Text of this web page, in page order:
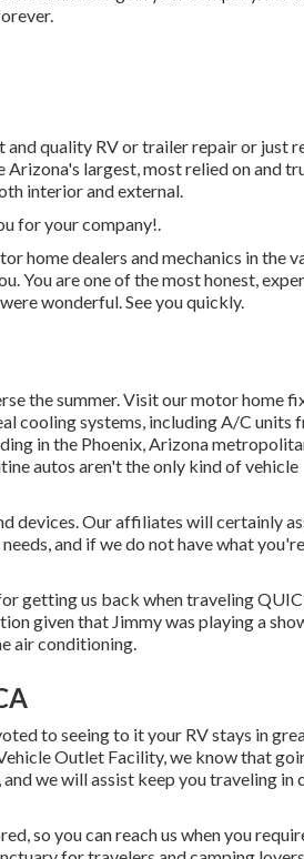
and quality RV or trailer repair or just
Arizona's largest, most relied on and
interior and external.
for your company!.
home dealers and mechanics in the
You are one of the most honest,
wonderful. See you quickly.
the summer. Visit our motor home
cooling systems, including A/C units
in the Phoenix, Arizona
autos aren't the only kind of vehicle
devices. Our affiliates will certainly
and if we do not have what
getting us back when traveling
given that Jimmy was playing a
air conditioning.
to seeing to it your RV stays in
Outlet Facility, we know that
we will assist keep you traveling in
so you can reach us when you